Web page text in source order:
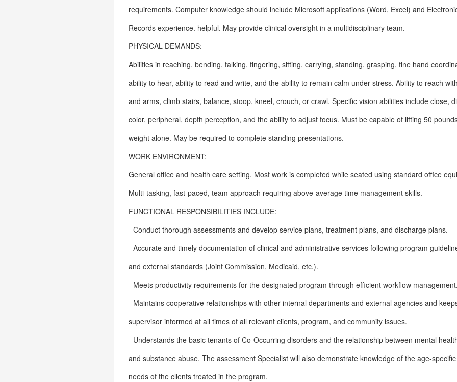
requirements. Computer knowledge should include Microsoft applications (Word, Excel) and
Records experience. helpful. May provide clinical oversight in a multidisciplinary team.
PHYSICAL DEMANDS:
Abilities in reaching, bending, talking, fingering, sitting, carrying, standing, grasping, fine hand
ability to hear, ability to read and write, and the ability to remain calm under stress. Ability to reach
and arms, climb stairs, balance, stoop, kneel, crouch, or crawl. Specific vision abilities include close,
color, peripheral, depth perception, and the ability to adjust focus. Must be capable of lifting 50
weight alone. May be required to complete standing presentations.
WORK ENVIRONMENT:
General office and health care setting. Most work is completed while seated using standard office
Multi-tasking, fast-paced, team approach requiring above-average time management skills.
FUNCTIONAL RESPONSIBILITIES INCLUDE:
- Conduct thorough assessments and develop service plans, treatment plans, and discharge plans.
- Accurate and timely documentation of clinical and administrative services following program
and external standards (Joint Commission, Medicaid, etc.).
- Meets productivity requirements for the designated program through efficient workflow management.
- Maintains cooperative relationships with other internal departments and external agencies and
supervisor informed at all times of all relevant clients, program, and community issues.
- Understands the basic tenants of Co-Occurring disorders and the relationship between mental
and substance abuse. The assessment Specialist will also demonstrate knowledge of the age-specific
needs of the clients treated in the program.